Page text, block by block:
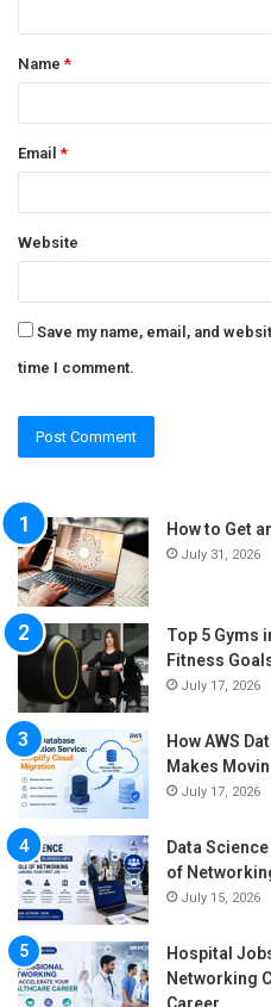
t
*
Name*
Email*
Website
Save my name, email, and
time I comment.
How to Get
July 31, 2026
Top 5 Gyms
Fitness
July 17, 2026
How AWS
Makes
July 17, 2026
Data
of
July 15, 2026
Hospital
Networking
Career